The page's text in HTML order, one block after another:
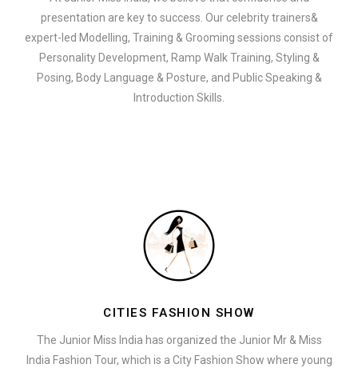
presentation are key to success. Our celebrity trainers&
expert-led Modelling, Training & Grooming sessions consist of
Personality Development, Ramp Walk Training, Styling &
Posing, Body Language & Posture, and Public Speaking &
Introduction Skills.
CITIES FASHION SHOW
The Junior Miss India has organized the Junior Mr & Miss
India Fashion Tour, which is a City Fashion Show where young